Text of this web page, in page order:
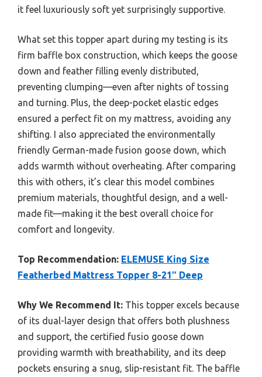
it feel luxuriously soft yet surprisingly supportive.
What set this topper apart during my testing is its
firm baffle box construction, which keeps the goose
down and feather filling evenly distributed,
preventing clumping—even after nights of tossing
and turning. Plus, the deep-pocket elastic edges
ensured a perfect fit on my mattress, avoiding any
shifting. I also appreciated the environmentally
friendly German-made fusion goose down, which
adds warmth without overheating. After comparing
this with others, it’s clear this model combines
premium materials, thoughtful design, and a well-
made fit—making it the best overall choice for
comfort and longevity.
Top Recommendation: ELEMUSE King Size
Featherbed Mattress Topper 8-21″ Deep
Why We Recommend It: This topper excels because
of its dual-layer design that offers both plushness
and support, the certified fusio goose down
providing warmth with breathability, and its deep
pockets ensuring a snug, slip-resistant fit. The baffle